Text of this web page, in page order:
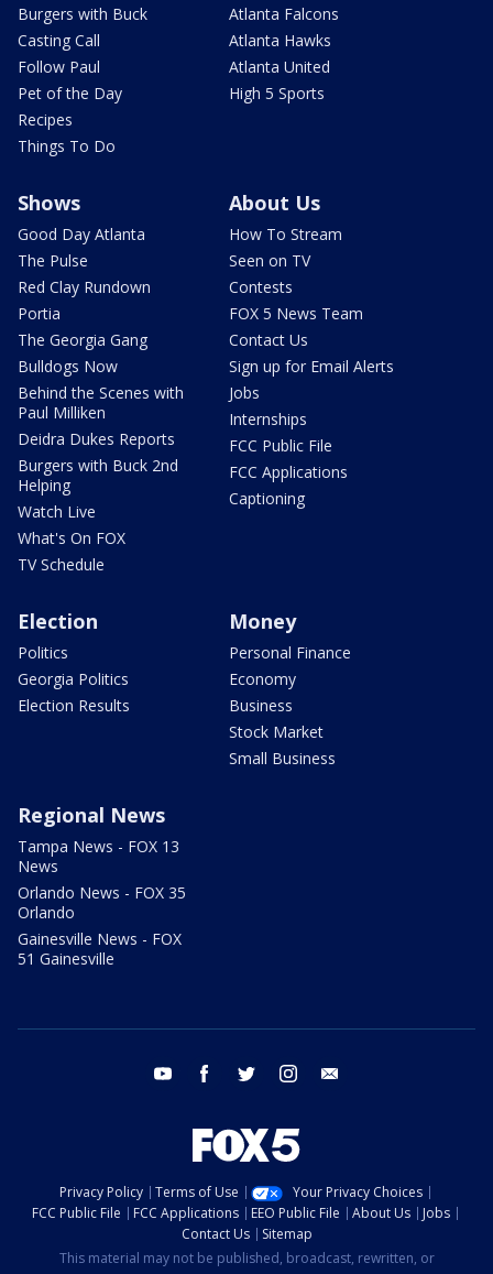
Burgers with Buck
Casting Call
Follow Paul
Pet of the Day
Recipes
Things To Do
Atlanta Falcons
Atlanta Hawks
Atlanta United
High 5 Sports
Shows
Good Day Atlanta
The Pulse
Red Clay Rundown
Portia
The Georgia Gang
Bulldogs Now
Behind the Scenes with
Paul Milliken
Deidra Dukes Reports
Burgers with Buck 2nd
Helping
Watch Live
What's On FOX
TV Schedule
About Us
How To Stream
Seen on TV
Contests
FOX 5 News Team
Contact Us
Sign up for Email Alerts
Jobs
Internships
FCC Public File
FCC Applications
Captioning
Election
Politics
Georgia Politics
Election Results
Money
Personal Finance
Economy
Business
Stock Market
Small Business
Regional News
Tampa News - FOX 13
News
Orlando News - FOX 35
Orlando
Gainesville News - FOX
51 Gainesville
youtube facebook twitter instagram
Privacy Policy Terms of Use
Your Privacy Choices
FCC Public File
FCC Applications EEO Public File About Us
Jobs
Contact Us
Sitemap
This material may not be published, broadcast, rewritten, or